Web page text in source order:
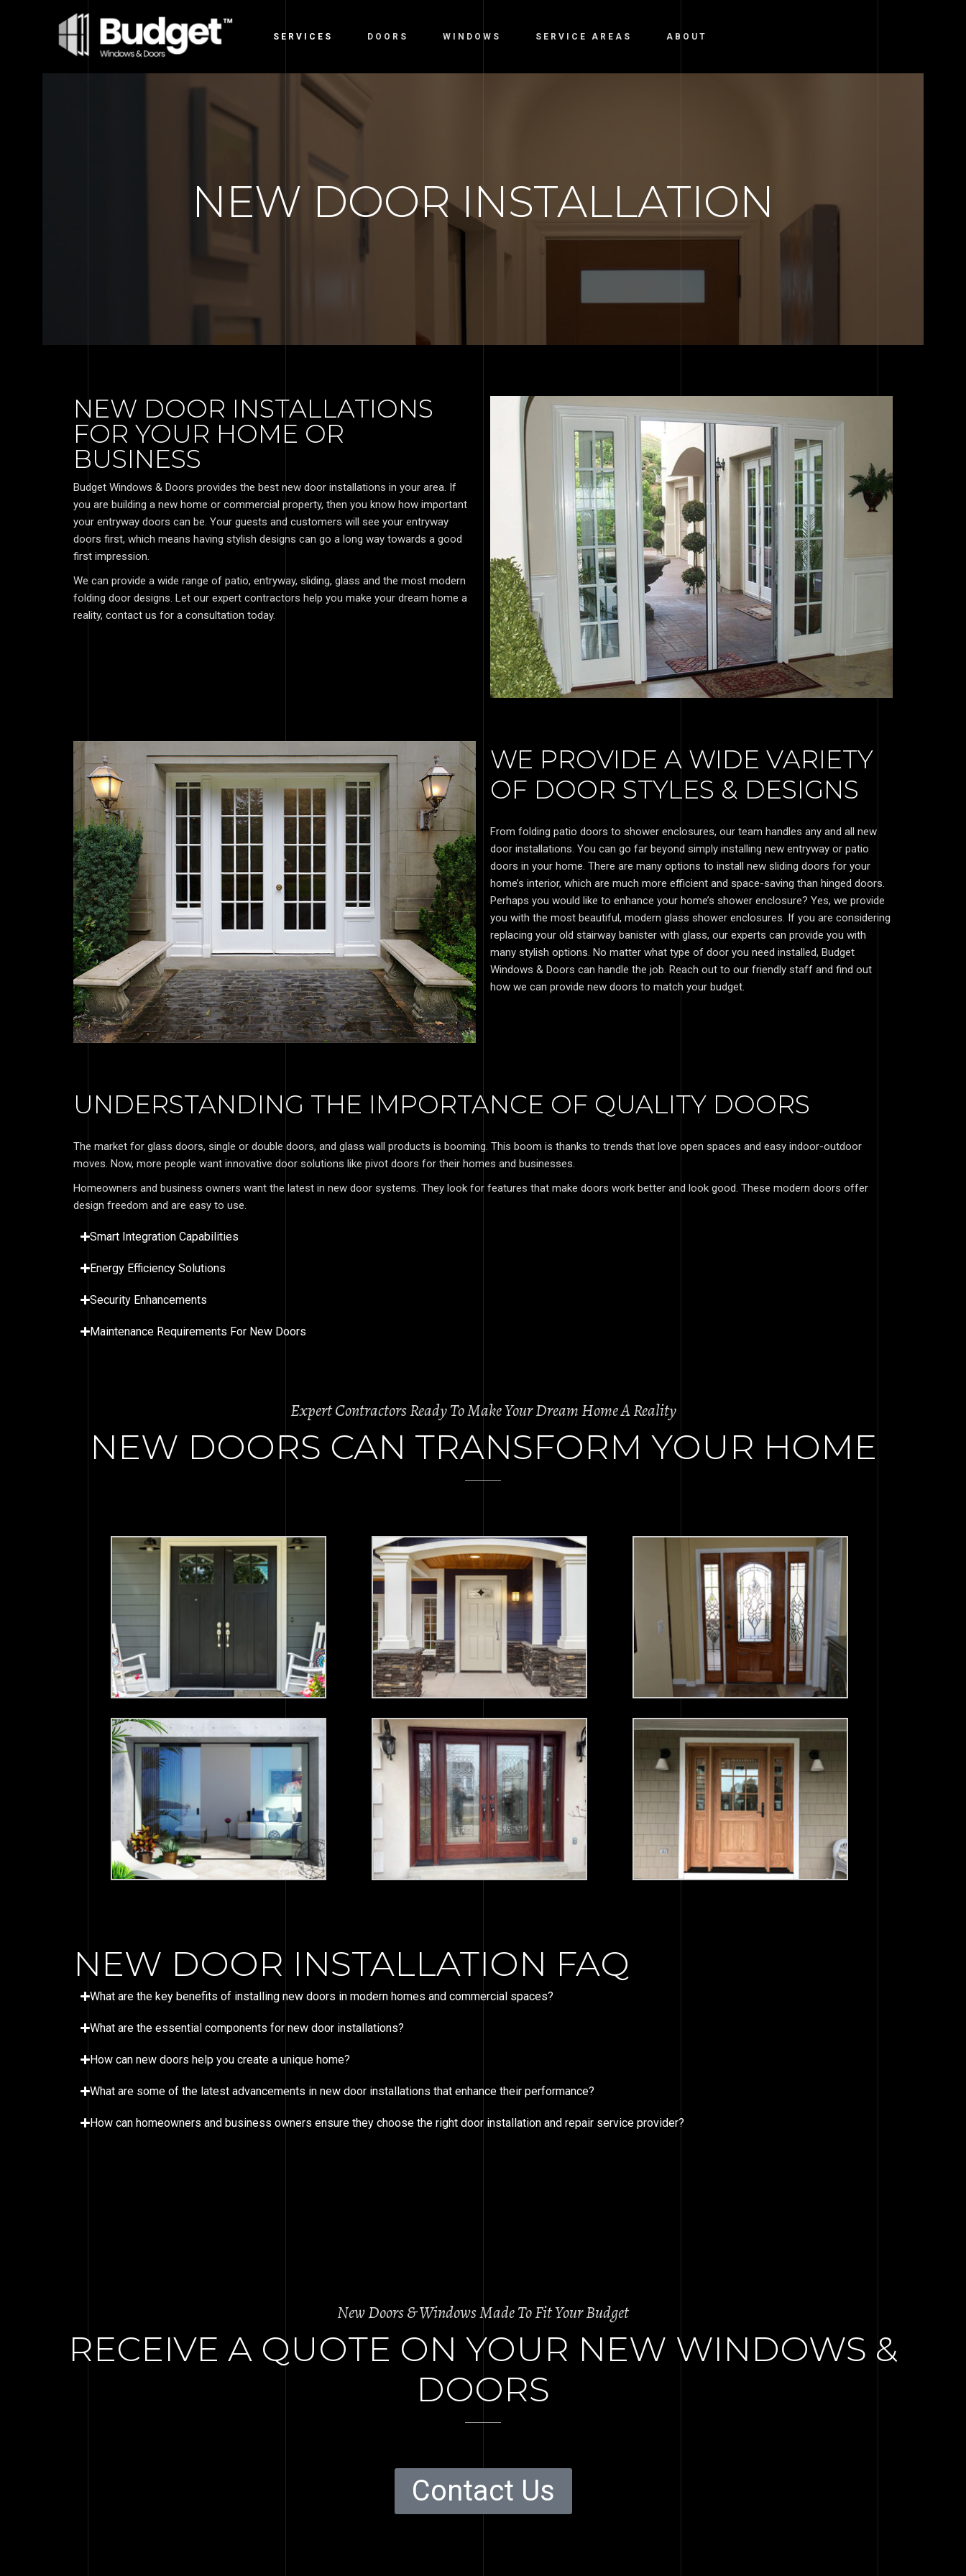
SERVICES DOORS WINDOWS SERVICE AREAS ABOUT
NEW DOOR INSTALLATION
NEW DOOR INSTALLATIONS
FOR YOUR HOME OR
BUSINESS
Budget Windows & Doors provides the best new door installations in your area. If
you are building a new home or commercial property, then you know how important
your entryway doors can be. Your guests and customers will see your entryway
doors first, which means having stylish designs can go a long way towards a good
first impression.
We can provide a wide range of patio, entryway, sliding, glass and the most modern
folding door designs. Let our expert contractors help you make your dream home a
reality, contact us for a consultation today.
WE PROVIDE A WIDE VARIETY
OF DOOR STYLES & DESIGNS
From folding patio doors to shower enclosures, our team handles any and all new
door installations. You can go far beyond simply installing new entryway or patio
doors in your home. There are many options to install new sliding doors for your
home’s interior, which are much more efficient and space-saving than hinged doors.
Perhaps you would like to enhance your home’s shower enclosure? Yes, we provide
you with the most beautiful, modern glass shower enclosures. If you are considering
replacing your old stairway banister with glass, our experts can provide you with
many stylish options. No matter what type of door you need installed, Budget
Windows & Doors can handle the job. Reach out to our friendly staff and find out
how we can provide new doors to match your budget.
UNDERSTANDING THE IMPORTANCE OF QUALITY DOORS
The market for glass doors, single or double doors, and glass wall products is booming. This boom is thanks to trends that love open spaces and easy indoor-outdoor
moves. Now, more people want innovative door solutions like pivot doors for their homes and businesses.
Homeowners and business owners want the latest in new door systems. They look for features that make doors work better and look good. These modern doors offer
design freedom and are easy to use.
Smart Integration Capabilities
Energy Efficiency Solutions
Security Enhancements
Maintenance Requirements For New Doors
Expert Contractors Ready To Make Your Dream Home A Reality
NEW DOORS CAN TRANSFORM YOUR HOME
NEW DOOR INSTALLATION FAQ
What are the key benefits of installing new doors in modern homes and commercial spaces?
What are the essential components for new door installations?
How can new doors help you create a unique home?
What are some of the latest advancements in new door installations that enhance their performance?
How can homeowners and business owners ensure they choose the right door installation and repair service provider?
New Doors & Windows Made To Fit Your Budget
RECEIVE A QUOTE ON YOUR NEW WINDOWS &
DOORS
Contact Us